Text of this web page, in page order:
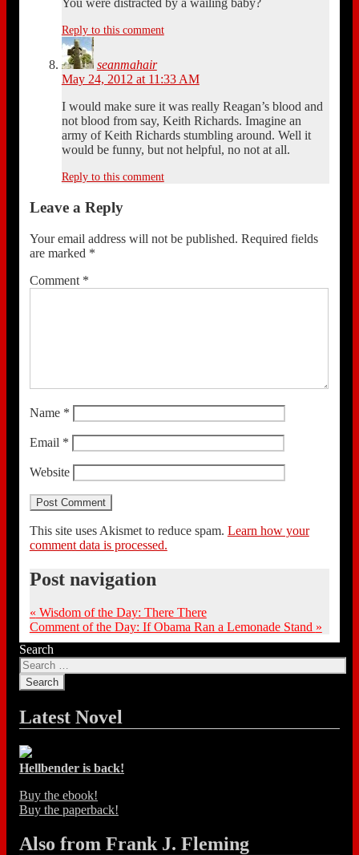
You were distracted by a wailing baby?
Reply to this comment
seanmahair
May 24, 2012 at 11:33 AM
I would make sure it was really Reagan’s blood and
not blood from say, Keith Richards. Imagine an
army of Keith Richards stumbling around. Well it
would be funny, but not helpful, no not at all.
Reply to this comment
Leave a Reply
Your email address will not be published. Required fields
are marked *
Comment *
Name *
Email *
Website
This site uses Akismet to reduce spam. Learn how your
comment data is processed.
Post navigation
« Wisdom of the Day: There There
Comment of the Day: If Obama Ran a Lemonade Stand »
Search
Latest Novel
Hellbender is back!
Buy the ebook!
Buy the paperback!
Also from Frank J. Fleming